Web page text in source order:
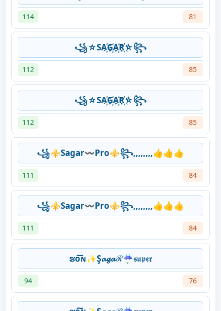
114 81
꧁☆SA҉G҉A҉R҉☆꧂
112 85
꧁☆SA҉G҉A҉R҉☆꧂
112 85
꧁⚜️Sagar〰️Pro⚜️꧂,,,,,,,,👍👍👍
111 84
꧁⚜️Sagar〰️Pro⚜️꧂,,,,,,,,👍👍👍
111 84
ຮо͠ɴ✨Ş𝓪𝓰𝓪ℛ☔𝔰𝔲𝔭𝔢𝔯
94 76